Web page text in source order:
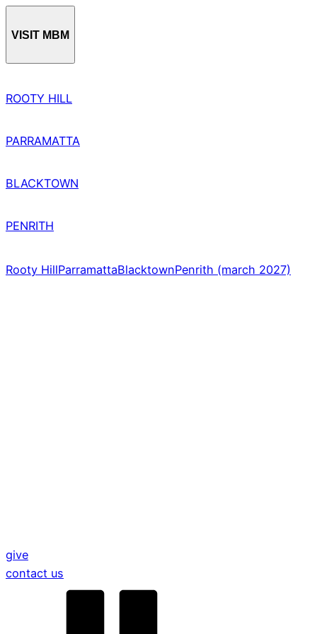
VISIT MBM
ROOTY HILL
PARRAMATTA
BLACKTOWN
PENRITH
Rooty HillParramattaBlacktownPenrith (march 2027)
give
contact us